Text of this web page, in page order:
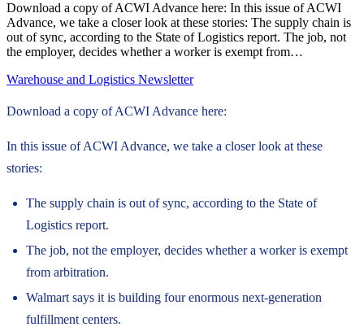
Download a copy of ACWI Advance here: In this issue of ACWI
Advance, we take a closer look at these stories: The supply chain is
out of sync, according to the State of Logistics report. The job, not
the employer, decides whether a worker is exempt from…
Warehouse and Logistics Newsletter
Download a copy of ACWI Advance here:
In this issue of ACWI Advance, we take a closer look at these
stories:
The supply chain is out of sync, according to the State of
Logistics report.
The job, not the employer, decides whether a worker is exempt
from arbitration.
Walmart says it is building four enormous next-generation
fulfillment centers.